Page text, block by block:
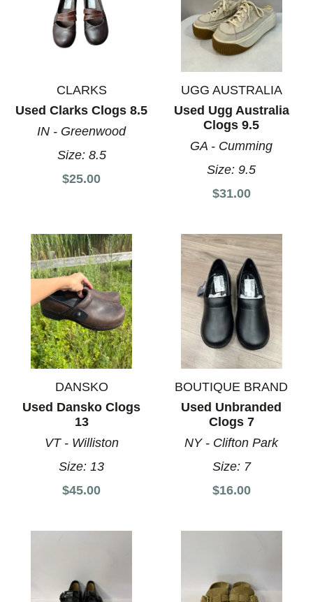
CLARKS
Used Clarks Clogs 8.5
IN - Greenwood
Size: 8.5
$25.00
UGG AUSTRALIA
Used Ugg Australia
Clogs 9.5
GA - Cumming
Size:9.5
$31.00
DANSKO
Used Dansko Clogs
13
VT - Williston
Size:13
$45.00
BOUTIQUE BRAND
Used Unbranded
Clogs 7
NY - Clifton Park
Size: 7
$16.00